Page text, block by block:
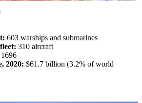
603 warships and submarines
310 aircraft
1696
2020: $61.7 billion (3.2% of world